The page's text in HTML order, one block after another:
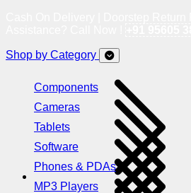
Shop by Category
Components
Cameras
Tablets
Software
Phones & PDAs
MP3 Players